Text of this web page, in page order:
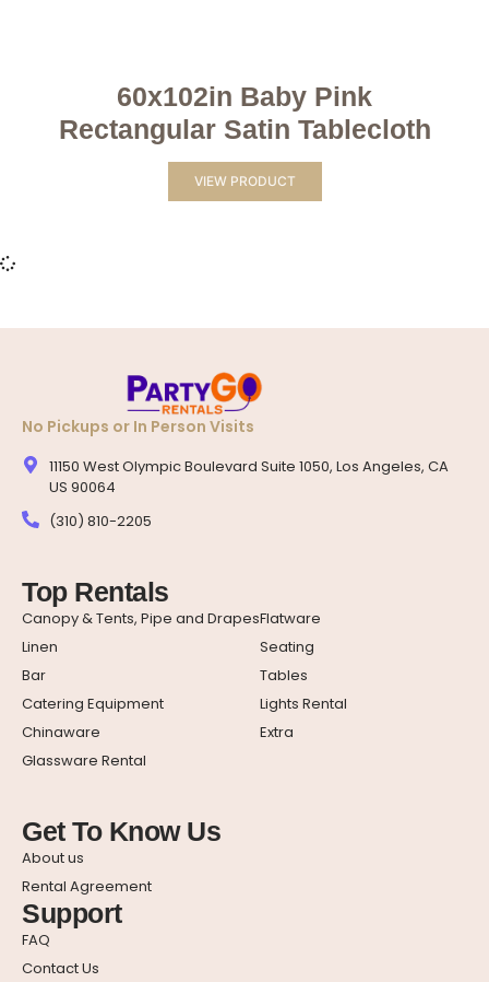
60x102in Baby Pink
Rectangular Satin Tablecloth
VIEW PRODUCT
No Pickups or In Person Visits
11150 West Olympic Boulevard Suite 1050, Los Angeles, CA
US 90064
(310) 810-2205
Top Rentals
Canopy & Tents, Pipe and Drapes
Linen
Bar
Catering Equipment
Chinaware
Glassware Rental
Flatware
Seating
Tables
Lights Rental
Extra
Get To Know Us
About us
Rental Agreement
Support
FAQ
Contact Us